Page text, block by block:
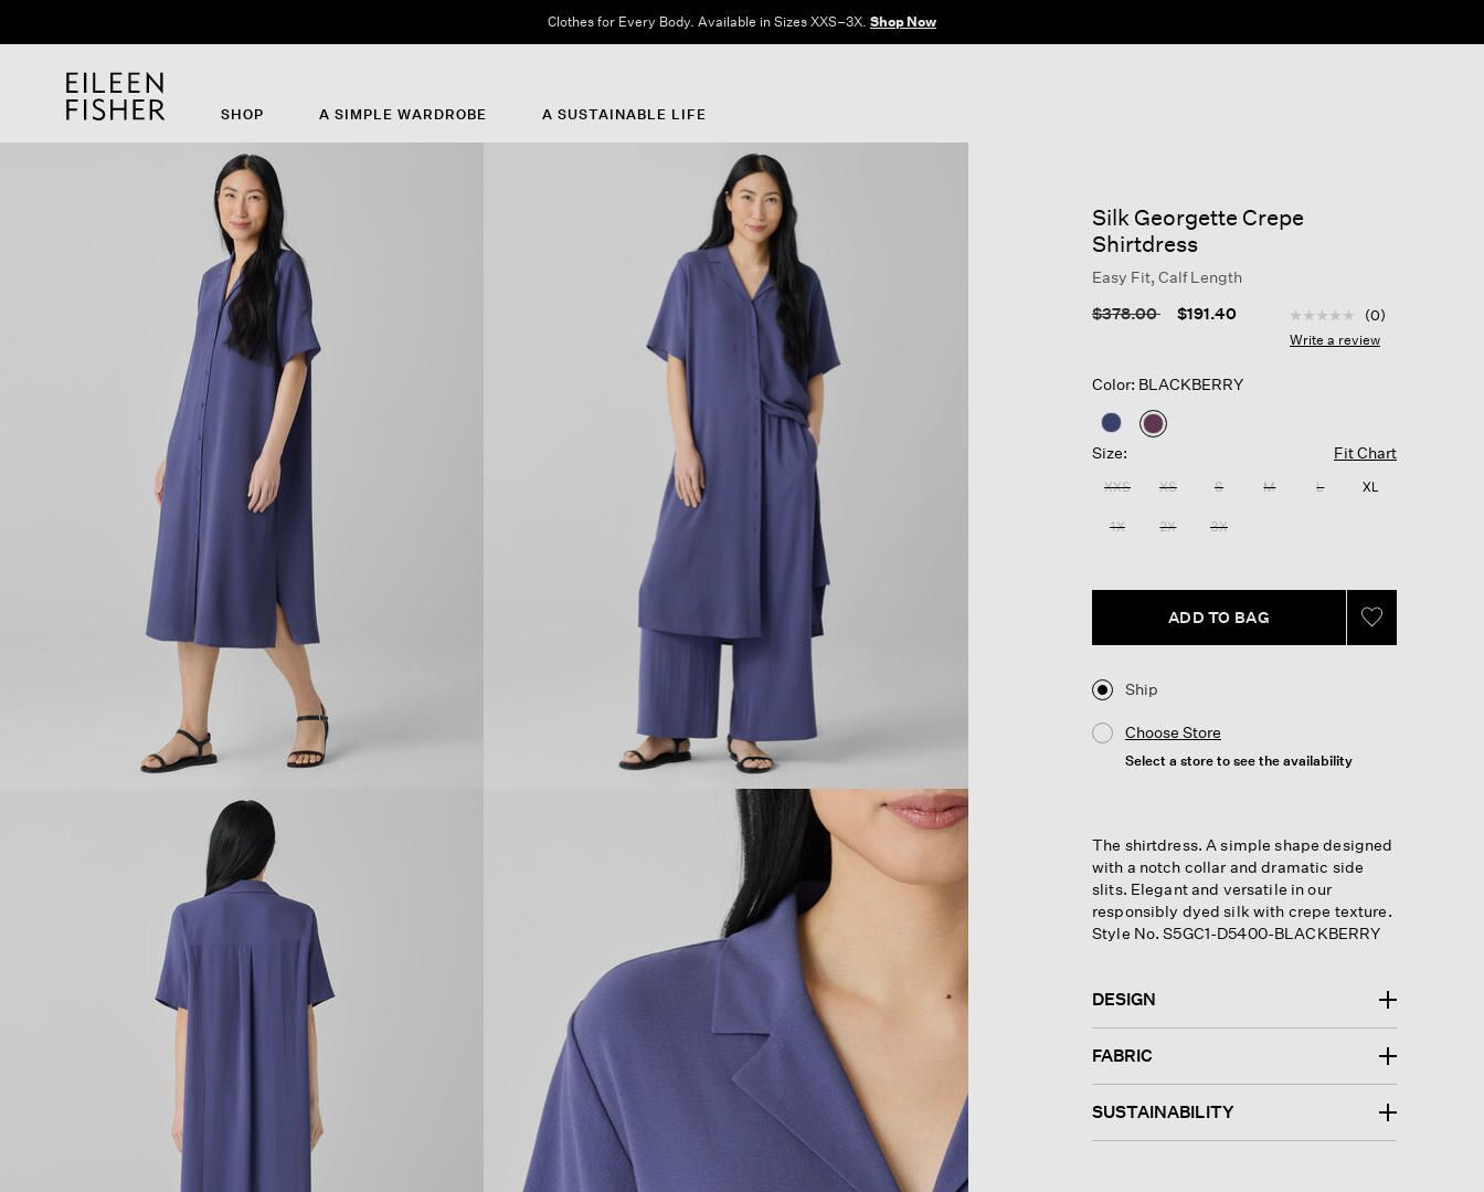
Clothes for Every Body. Available in Sizes XXS–3X. Shop Now
SHOP A SIMPLE WARDROBE A SUSTAINABLE LIFE
Silk Georgette Crepe
Shirtdress
Easy Fit, Calf Length
Price reduced from
$378.00to $191.40 4 out of 5 Customer
No
rating
(0)
Write a review
Color: BLACKBERRY
selected
Size: Fit Chart
XXS XS S M L XL
1X 2X 3X
ADD TO BAG
Ship
Choose Store
Select a store to see the availability
The shirtdress. A simple shape designed
with a notch collar and dramatic side
slits. Elegant and versatile in our
responsibly dyed silk with crepe texture.
Style No. S5GC1-D5400-BLACKBERRY
DESIGN
FABRIC
SUSTAINABILITY